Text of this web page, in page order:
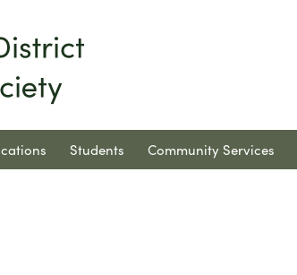
Students Community Services